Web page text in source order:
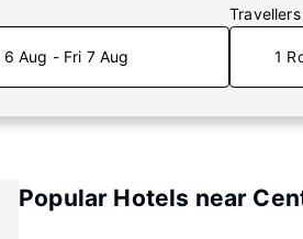
6 Aug - Fri 7 Aug
Travellers
1
Popular Hotels near